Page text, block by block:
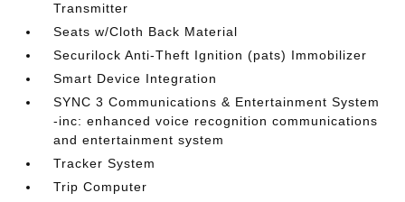
Transmitter
Seats w/Cloth Back Material
Securilock Anti-Theft Ignition (pats) Immobilizer
Smart Device Integration
SYNC 3 Communications & Entertainment System
-inc: enhanced voice recognition communications
and entertainment system
Tracker System
Trip Computer